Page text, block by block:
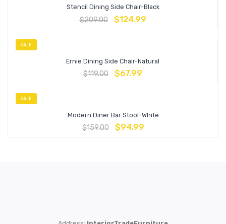
Stencil Dining Side Chair-Black
$209.00 $124.99
SALE
Ernie Dining Side Chair-Natural
$119.00 $67.99
SALE
Modern Diner Bar Stool-White
$159.00 $94.99